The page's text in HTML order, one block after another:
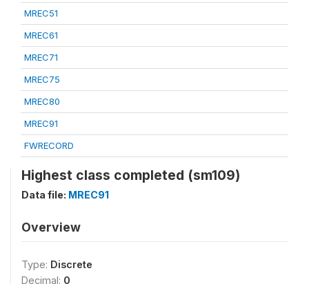
MREC51
MREC61
MREC71
MREC75
MREC80
MREC91
FWRECORD
Highest class completed (sm109)
Data file: MREC91
Overview
Type: Discrete
Decimal: 0